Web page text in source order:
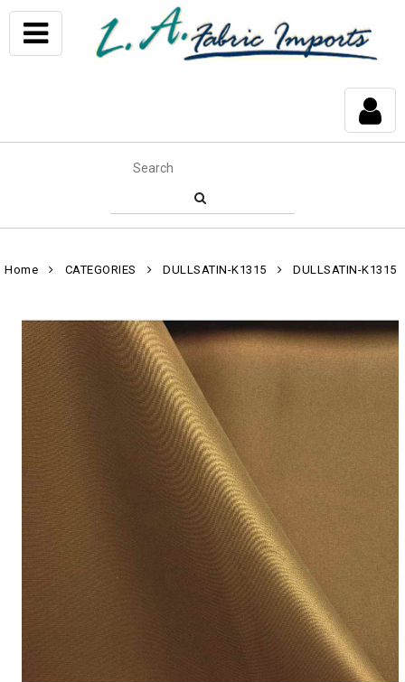
Home CATEGORIES DULLSATIN-K1315 DULLSATIN-K1315